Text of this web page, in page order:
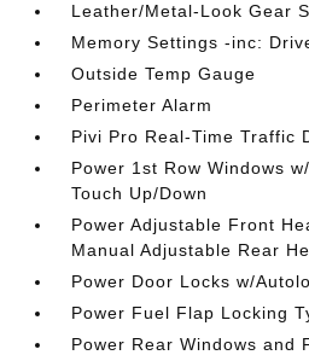
Leather/Metal-Look Gear
Memory Settings -inc:
Outside Temp Gauge
Perimeter Alarm
Pivi Pro Real-Time Traffic
Power 1st Row Windows
Touch Up/Down
Power Adjustable Front
Manual Adjustable Rear
Power Door Locks w/
Power Fuel Flap Locking
Power Rear Windows and